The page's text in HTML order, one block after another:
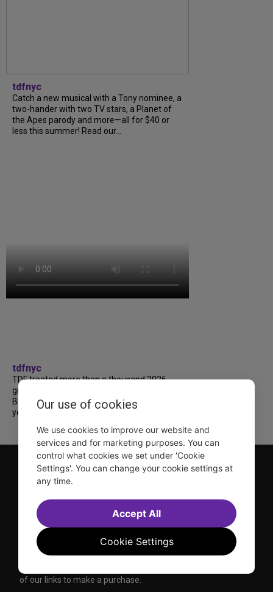
tdfnyc
Catch a new musical with a Tony nominee, a
two-hander with two TV stars, a Planet of
the Apes parody and more—all for $40 or
less this summer! Read our...
tdfnyc
TDF treated more than a thousand 2026
grads to a fabulous and FREE trip to
Broadway’s CATS: The Jellicle Ball! 🐱 Every
year, TDF gives NYC public and charter high...
TDF is a not-for-profit organization that has been dedicated
to sharing the power of the performing arts with everyone
since 1968.
of our links to make a purchase.
Our use of cookies
We use cookies to improve our website and
services and for marketing purposes. You can
control what cookies we set under 'Cookie
Settings'. You can change your cookie settings at
any time.
Cookie Settings
Accept All